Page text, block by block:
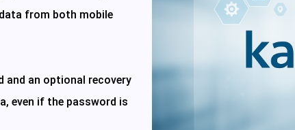
from both mobile
and an optional recovery
even if the password is